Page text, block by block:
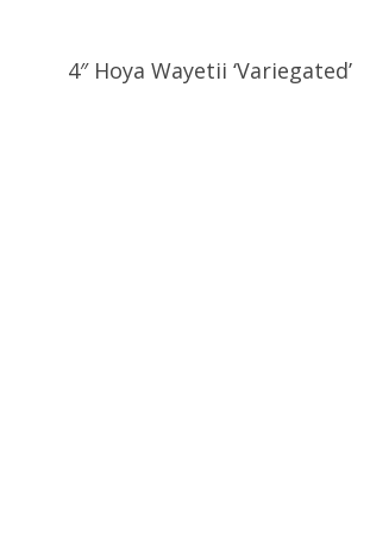
4″ Hoya Wayetii ‘Variegated’